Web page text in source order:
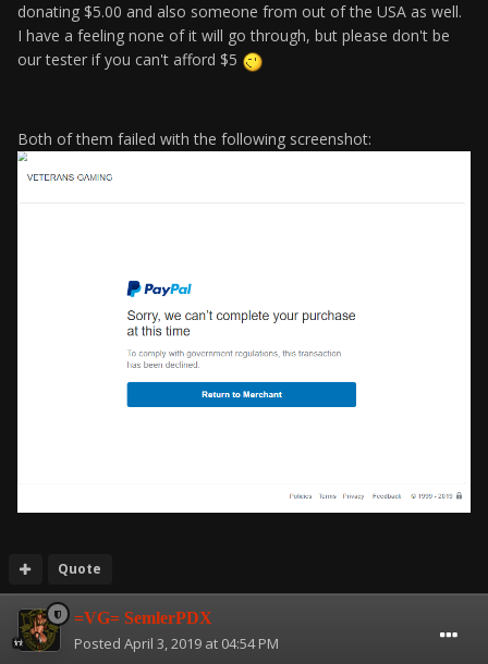
donating $5.00 and also someone from out of the USA as well.
I have a feeling none of it will go through, but please don't be
our tester if you can't afford $5
Both of them failed with the following screenshot:
Quote
=VG= SemlerPDX
Posted April 3, 2019 at 04:54 PM